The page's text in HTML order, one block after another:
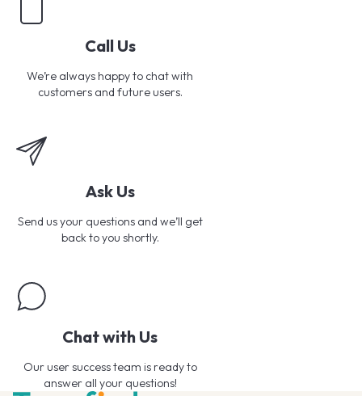
Call Us
We’re always happy to chat with
customers and future users.
Ask Us
Send us your questions and we’ll get
back to you shortly.
Chat with Us
Our user success team is ready to
answer all your questions!